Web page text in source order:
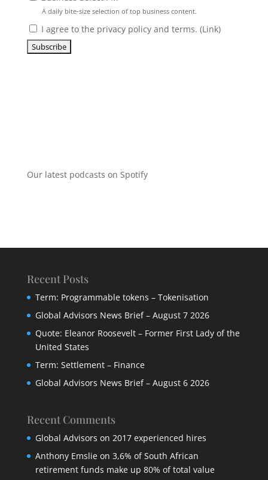
A daily bite-size selection of top business content.
I agree to the privacy policy and terms. (Link)
Our latest podcasts on Spotify
Recent Posts
Term: Programmable tokens – Tokenisation
Global Advisors News Brief – August 7 2026
Quote: Eleanor Roosevelt – Former First Lady of the
United States
Term: Settlement – Finance
Global Advisors News Brief – August 6 2026
Recent Comments
Global Advisors on 2017 experienced hires
Anthony Emslieon 3,6% of South African
retirement funds make up 80% of total value